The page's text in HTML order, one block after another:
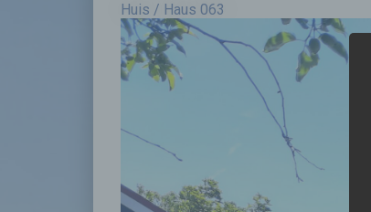
Huis / Haus 063